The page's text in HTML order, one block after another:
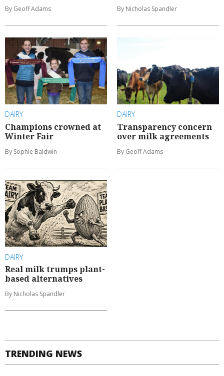
By Geoff Adams By Nicholas Spandler
DAIRY
Champions crowned at
Winter Fair
By Sophie Baldwin
DAIRY
Transparency concern
over milk agreements
By Geoff Adams
DAIRY
Real milk trumps plant-
based alternatives
By Nicholas Spandler
TRENDING NEWS